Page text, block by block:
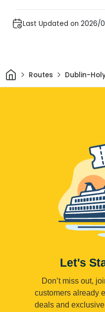
Last Updated on 2026/
HomeRoutes Dublin-
Let's
Don’t miss out,
customers already
deals and